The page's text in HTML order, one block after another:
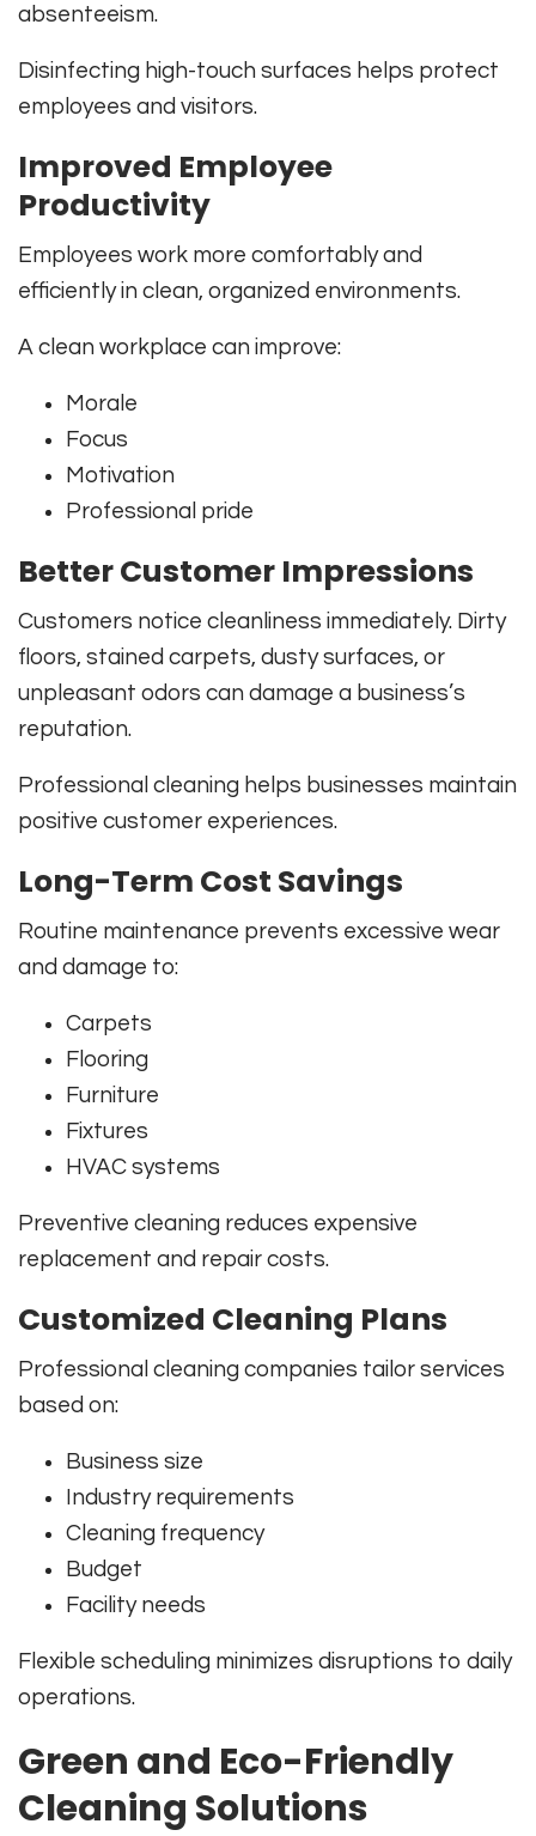
absenteeism.
Disinfecting high-touch surfaces helps protect
employees and visitors.
Improved Employee
Productivity
Employees work more comfortably and
efficiently in clean, organized environments.
A clean workplace can improve:
Morale
Focus
Motivation
Professional pride
Better Customer Impressions
Customers notice cleanliness immediately. Dirty
floors, stained carpets, dusty surfaces, or
unpleasant odors can damage a business’s
reputation.
Professional cleaning helps businesses maintain
positive customer experiences.
Long-Term Cost Savings
Routine maintenance prevents excessive wear
and damage to:
Carpets
Flooring
Furniture
Fixtures
HVAC systems
Preventive cleaning reduces expensive
replacement and repair costs.
Customized Cleaning Plans
Professional cleaning companies tailor services
based on:
Business size
Industry requirements
Cleaning frequency
Budget
Facility needs
Flexible scheduling minimizes disruptions to daily
operations.
Green and Eco-Friendly
Cleaning Solutions